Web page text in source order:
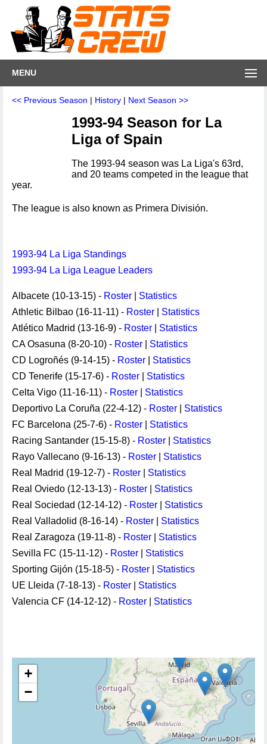
MENU
<< Previous Season | History | Next Season >>
1993-94 Season for La
Liga of Spain
The 1993-94 season was La Liga's 63rd,
and 20 teams competed in the league that
year.
The league is also known as Primera División.
1993-94 La Liga Standings
1993-94 La Liga League Leaders
Albacete (10-13-15) - Roster
Statistics
Athletic Bilbao (16-11-11) - Roster
Statistics
Atlético Madrid (13-16-9) - Roster
Statistics
CA Osasuna (8-20-10) - Roster
Statistics
CD Logroñés (9-14-15) - Roster
Statistics
CD Tenerife (15-17-6) - Roster
Statistics
Celta Vigo (11-16-11) - Roster
Statistics
Deportivo La Coruña (22-4-12) - Roster
Statistics
FC Barcelona (25-7-6) - Roster
Statistics
Racing Santander (15-15-8) - Roster
Statistics
Rayo Vallecano (9-16-13) - Roster
Statistics
Real Madrid (19-12-7) - Roster
Statistics
Real Oviedo (12-13-13) - Roster
Statistics
Real Sociedad (12-14-12) - Roster
Statistics
Real Valladolid (8-16-14) - Roster
Statistics
Real Zaragoza (19-11-8) - Roster
Statistics
Sevilla FC (15-11-12) - Roster
Statistics
Sporting Gijón (15-18-5) - Roster
Statistics
UE Lleida (7-18-13) - Roster
Statistics
Valencia CF (14-12-12) - Roster Statistics
+
−